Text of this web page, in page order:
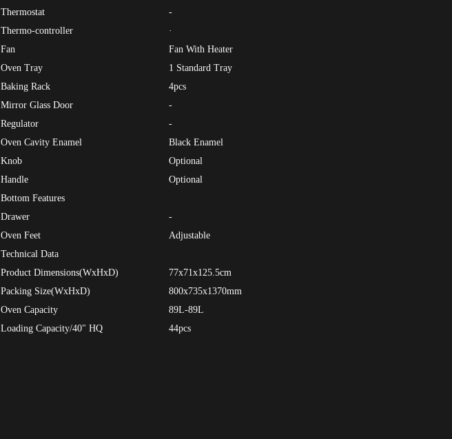
Thermostat
-
Thermo-controller
·
Fan
Fan With Heater
Oven Tray
1 Standard Tray
Baking Rack
4pcs
Mirror Glass Door
-
Regulator
-
Oven Cavity Enamel
Black Enamel
Knob
Optional
Handle
Optional
Bottom Features
Drawer
-
Oven Feet
Adjustable
Technical Data
Product Dimensions(WxHxD)
77x71x125.5cm
Packing Size(WxHxD)
800x735x1370mm
Oven Capacity
89L-89L
Loading Capacity/40" HQ
44pcs